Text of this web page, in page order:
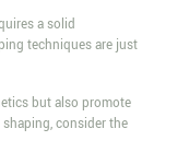
a solid
techniques are just
but also promote
consider the